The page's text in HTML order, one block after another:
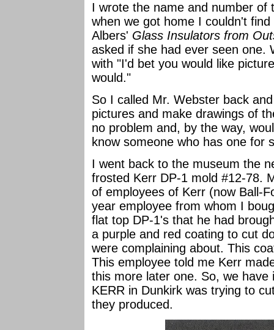
I wrote the name and number of
when we got home I couldn't
Albers' Glass Insulators from
asked if she had ever seen one.
with "I'd bet you would like
would."
So I called Mr. Webster back
pictures and make drawings of
no problem and, by the way,
know someone who has one for
I went back to the museum the
frosted Kerr DP-1 mold #12-78.
of employees of Kerr (now Ball-
year employee from whom I
flat top DP-1's that he had
a purple and red coating to cut
were complaining about. This
This employee told me Kerr
this more later one. So, we
KERR in Dunkirk was trying to
they produced.